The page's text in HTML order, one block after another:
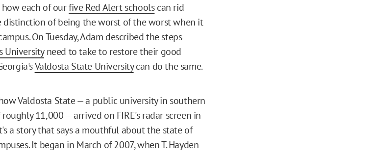
each of ourfive Red Alert schoolscan rid
of being the worst of the worst when it
On Tuesday, Adam described the steps
Universityneed to take to restore their good
Valdosta State Universitycan do the same.
Valdosta State — a public university in southern
11,000 — arrived on FIRE's radar screen in
a story that says a mouthful about the state of
It began in March of 2007, when T. Hayden